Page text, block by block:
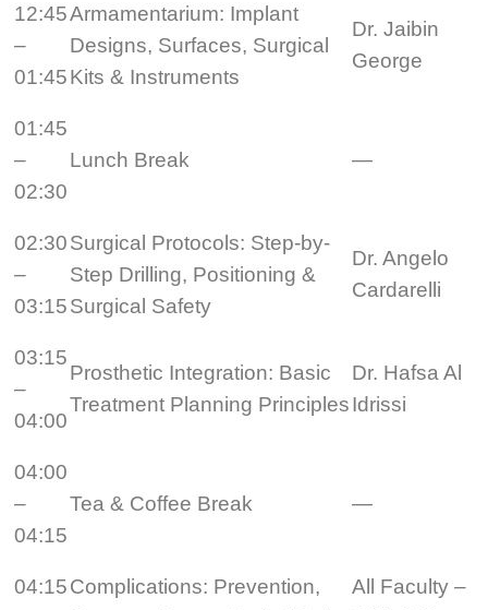
12:45
–
01:45
Armamentarium: Implant
Designs, Surfaces, Surgical
Kits & Instruments
Dr. Jaibin
George
01:45
–
02:30
Lunch Break —
02:30
–
03:15
Surgical Protocols: Step-by-
Step Drilling, Positioning &
Surgical Safety
Dr. Angelo
Cardarelli
03:15
–
04:00
Prosthetic Integration: Basic
Treatment Planning Principles
Dr. Hafsa Al
Idrissi
04:00
–
04:15
Tea & Coffee Break —
04:15Complications: Prevention,
All Faculty –